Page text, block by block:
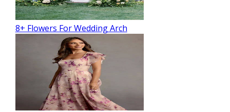
8+ Flowers For Wedding Arch